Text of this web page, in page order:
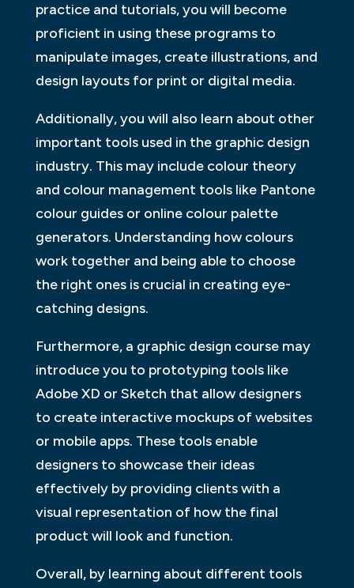
practice and tutorials, you will become
proficient in using these programs to
manipulate images, create illustrations, and
design layouts for print or digital media.
Additionally, you will also learn about other
important tools used in the graphic design
industry. This may include colour theory
and colour management tools like Pantone
colour guides or online colour palette
generators. Understanding how colours
work together and being able to choose
the right ones is crucial in creating eye-
catching designs.
Furthermore, a graphic design course may
introduce you to prototyping tools like
Adobe XD or Sketch that allow designers
to create interactive mockups of websites
or mobile apps. These tools enable
designers to showcase their ideas
effectively by providing clients with a
visual representation of how the final
product will look and function.
Overall, by learning about different tools